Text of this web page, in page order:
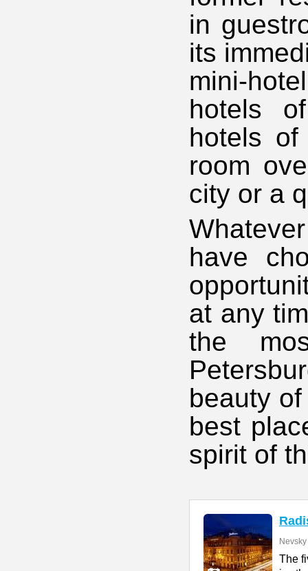
in
its
mini-
hotels
hotels
room
city or a
have
at any
the
beauty
best
spirit of
The